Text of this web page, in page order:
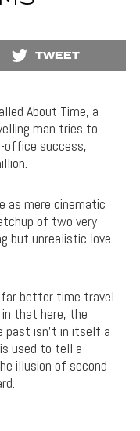
TWEET
About Time, a
man tries to
office success,
as mere cinematic
of two very
but unrealistic love
far better time travel
that here, the
past isn’t in itself a
used to tell a
illusion of second